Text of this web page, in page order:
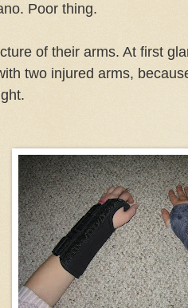
Poor thing.
of their arms. At first
two injured arms,